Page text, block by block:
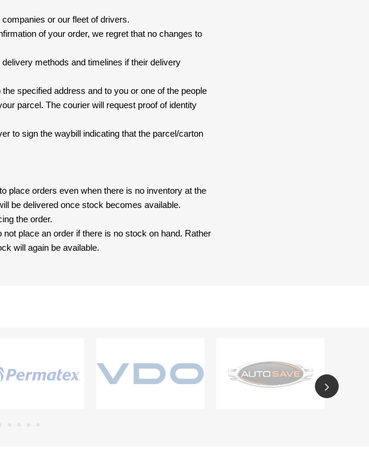
or our fleet of drivers.
of your order, we regret that no changes to
methods and timelines if their delivery
specified address and to you or one of the people
parcel. The courier will request proof of identity
to sign the waybill indicating that the parcel/carton
place orders even when there is no inventory at the
be delivered once stock becomes available.
the order.
place an order if there is no stock on hand. Rather
will again be available.